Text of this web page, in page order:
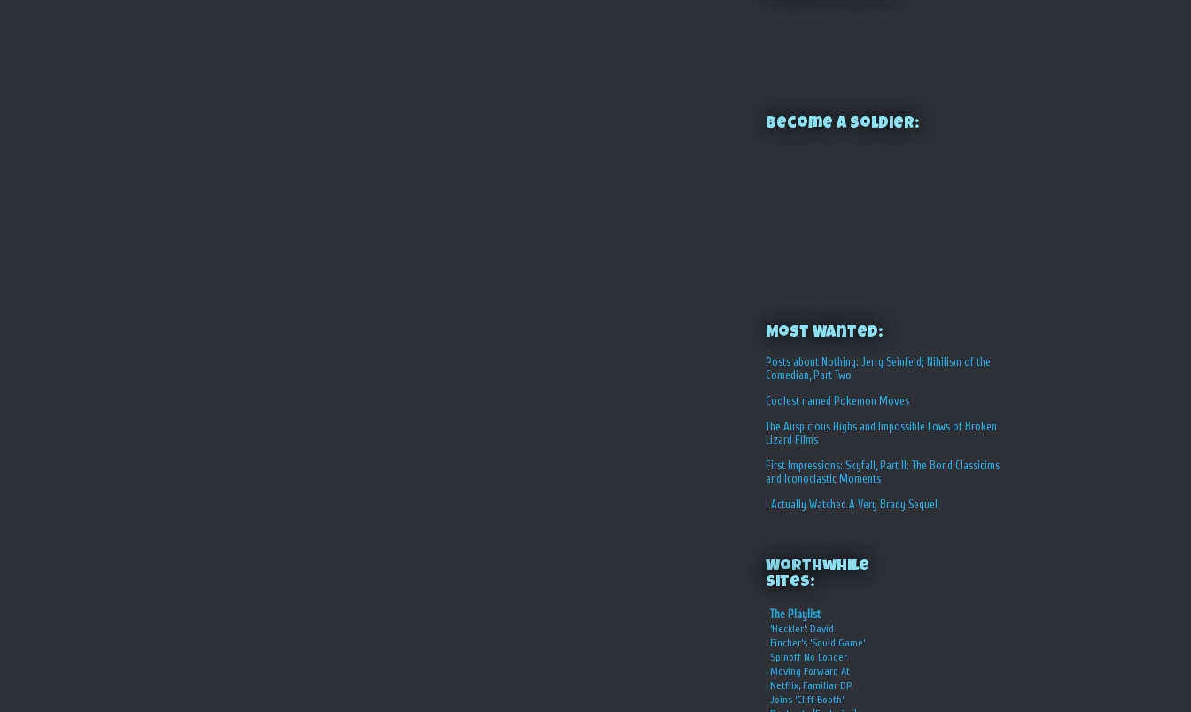
Become a Soldier:
Most Wanted:
Posts about Nothing: Jerry Seinfeld; Nihilism of the
Comedian, Part Two
Coolest named Pokemon Moves
The Auspicious Highs and Impossible Lows of Broken
Lizard Films
First Impressions: Skyfall, Part II: The Bond Classicims
and Iconoclastic Moments
I Actually Watched A Very Brady Sequel
Worthwhile
Sites:
The Playlist
‘Heckler’: David
Fincher’s ‘Squid Game’
Spinoff No Longer
Moving Forward At
Netflix, Familiar DP
Joins ‘Cliff Booth’